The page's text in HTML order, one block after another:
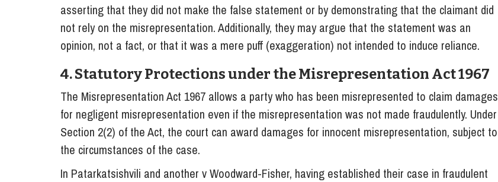
asserting that they did not make the false statement or by demonstrating that the claimant did
not rely on the misrepresentation. Additionally, they may argue that the statement was an
opinion, not a fact, or that it was a mere puff (exaggeration) not intended to induce reliance.
4. Statutory Protections under the Misrepresentation Act 1967
The Misrepresentation Act 1967 allows a party who has been misrepresented to claim damages
for negligent misrepresentation even if the misrepresentation was not made fraudulently. Under
Section 2(2) of the Act, the court can award damages for innocent misrepresentation, subject to
the circumstances of the case.
In Patarkatsishvili and another v Woodward-Fisher, having established their case in fraudulent